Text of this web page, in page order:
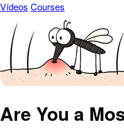
Vídeos Courses
Are You a